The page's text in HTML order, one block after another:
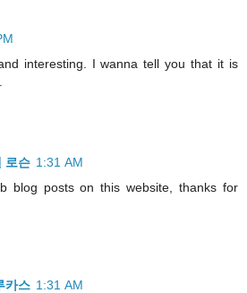
interesting. I wanna tell you that it is
로슨 1:31 AM
blog posts on this website, thanks for
카스 1:31 AM